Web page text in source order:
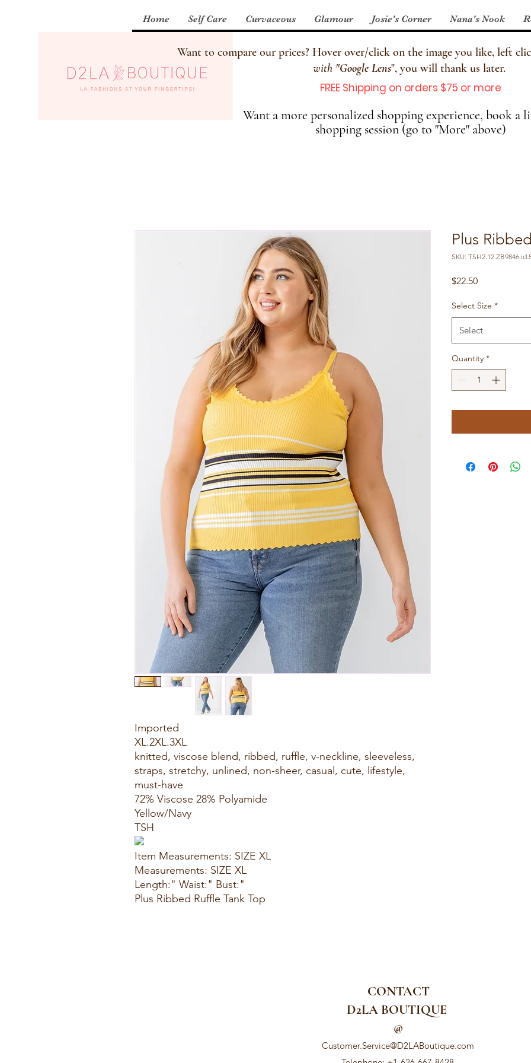
Home Self Care Curvaceous Glamour Josie's Corner Nana's Nook
Want to compare our prices? Hover over/click on the image you like, left
with "Google Lens", you will thank us later.
FREE Shipping on orders $75 or more
Want a more personalized shopping experience, book a
shopping session (go to "More" above)
Imported
XL.2XL.3XL
knitted, viscose blend, ribbed, ruffle, v-neckline, sleeveless,
straps, stretchy, unlined, non-sheer, casual, cute, lifestyle,
must-have
72% Viscose 28% Polyamide
Yellow/Navy
TSH
Item Measurements: SIZE XL
Measurements: SIZE XL
Length:" Waist:" Bust:"
Plus Ribbed Ruffle Tank Top
Plus
SKU:
$22.50Price
Select Size *
Select
Quantity *
CONTACT
D2LA BOUTIQUE
@
Customer.Service@D2LABoutique.com